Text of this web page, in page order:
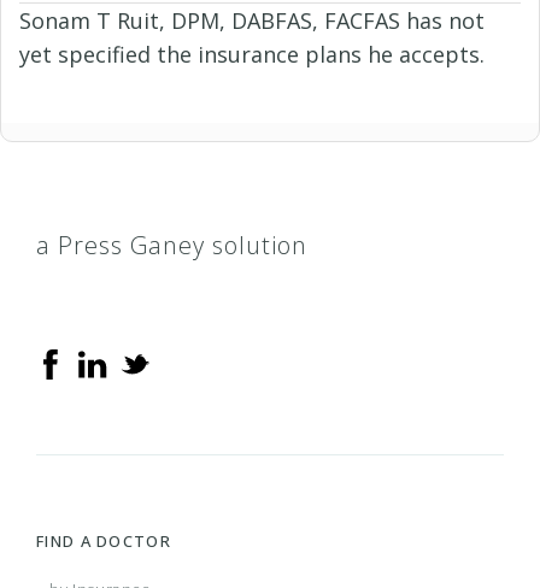
Sonam T Ruit, DPM, DABFAS, FACFAS has not
yet specified the insurance plans he accepts.
a Press Ganey solution
FIND A DOCTOR